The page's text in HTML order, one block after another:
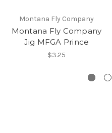
Montana Fly Company
Montana Fly Company
Jig MFGA Prince
$3.25